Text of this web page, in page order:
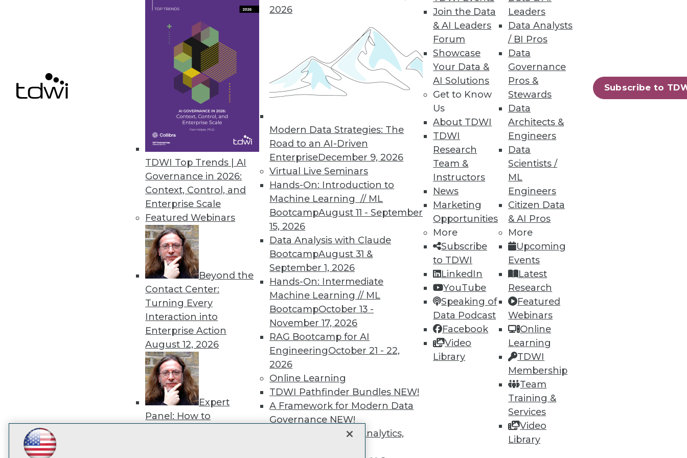
TDWI Top Trends | AI
Governance in 2026:
Context, Control, and
Enterprise Scale
Featured Webinars
Beyond the
Contact Center:
Turning Every
Interaction into
Enterprise Action
August 12, 2026
Expert
Panel: How to
2026
Modern Data Strategies: The
Road to an AI-Driven
EnterpriseDecember 9, 2026
Virtual Live Seminars
Hands-On: Introduction to
Machine Learning // ML
BootcampAugust 11 - September
15, 2026
Data Analysis with Claude
BootcampAugust 31 &
September 1, 2026
Hands-On: Intermediate
Machine Learning // ML
BootcampOctober 13 -
November 17, 2026
RAG Bootcamp for AI
EngineeringOctober 21 - 22,
2026
Online Learning
TDWI Pathfinder Bundles NEW!
A Framework for Modern Data
Governance NEW!
The Ethics of Data, Analytics,
Join the Data
& AI Leaders
Forum
Showcase
Your Data &
AI Solutions
Get to Know
Us
About TDWI
TDWI
Research
Team &
Instructors
News
Marketing
Opportunities
More
Subscribe
to TDWI
LinkedIn
YouTube
Speaking of
Data Podcast
Facebook
Video
Library
Leaders
Data Analysts
/ BI Pros
Data
Governance
Pros &
Stewards
Data
Architects &
Engineers
Data
Scientists /
ML
Engineers
Citizen Data
& AI Pros
More
Upcoming
Events
Latest
Research
Featured
Webinars
Online
Learning
TDWI
Membership
Team
Training &
Services
Video
Library
Subscribe to
Cnvrg.io’s Free CORE Community Version Empowers Data Scientists to Focus on Innovation
New, no-cost community version helps advance the AI landscape.
58 59 66 68
TDWI MEMBERSHIP
Get immediate access to training
discounts, video library, research, and
more.
Find the right level of Membership for you.
Learn More
LinkedIn
Facebook
YouTubeInstagram
TDWI
About TDWI
Events
Press Center
Media Center
TDWI Europe
Become an Instructor
Marketing Opportunities